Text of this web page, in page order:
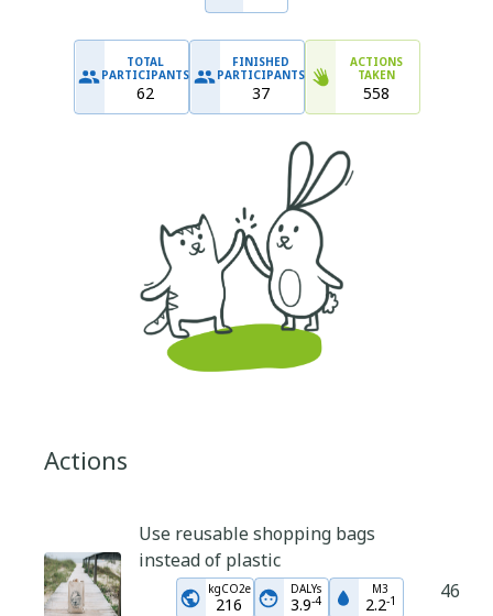
TOTAL
PARTICIPANTS
62
FINISHED
PARTICIPANTS
37
ACTIONS
TAKEN
558
Actions
Use reusable shopping bags
instead of plastic
kgCO2e
216
DALYs
3.9-4
M3
2.2-1
46